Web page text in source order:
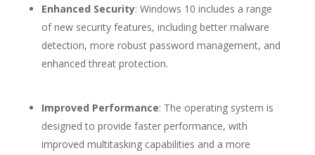
Enhanced Security: Windows 10 includes a range
of new security features, including better malware
detection, more robust password management, and
enhanced threat protection.
Improved Performance: The operating system is
designed to provide faster performance, with
improved multitasking capabilities and a more